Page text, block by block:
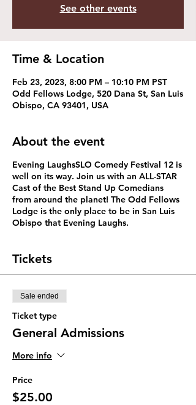
See other events
Time & Location
Feb 23, 2023, 8:00 PM – 10:10 PM PST
Odd Fellows Lodge, 520 Dana St, San Luis
Obispo, CA 93401, USA
About the event
Evening Laughs​ SLO Comedy Festival 12 is
well on its way. Join us with an ALL-STAR
Cast of the Best Stand Up Comedians
from around the planet! The Odd Fellows
Lodge is the only place to be in San Luis
Obispo that Evening Laughs.
Tickets
Sale ended
Ticket type
General Admissions
More info
Price
$25.00